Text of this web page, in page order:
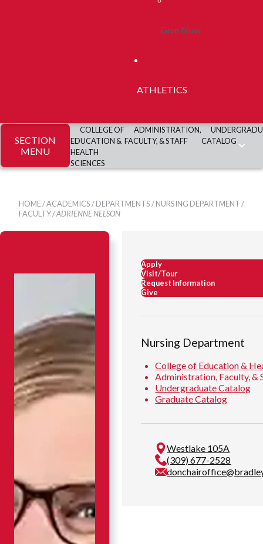
Give Now
ATHLETICS
SECTION
MENU
COLLEGE OF
EDUCATION &
HEALTH
SCIENCES
ADMINISTRATION,
FACULTY, & STAFF
CATALOG
HOME/ACADEMICS/DEPARTMENTS/NURSING DEPARTMENT/
FACULTY/ADRIENNE NELSON
Apply
Visit/Tour
Request Information
Give
Nursing Department
College of Education &
Administration, Faculty, &
Undergraduate Catalog
Graduate Catalog
Westlake 105A
(309) 677-2528